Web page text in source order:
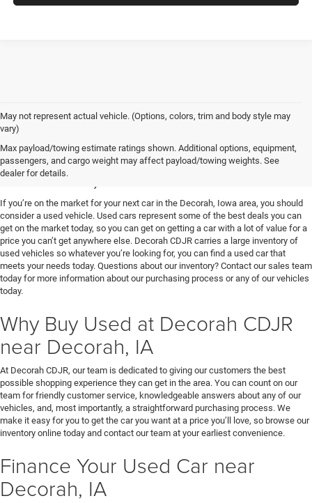
May not represent actual vehicle. (Options, colors, trim and body style may
vary)
Max payload/towing estimate ratings shown. Additional options, equipment,
passengers, and cargo weight may affect payload/towing weights. See
dealer for details.
Used Vehicles for Sale near
Decorah, IA
If you’re on the market for your next car in the Decorah, Iowa area, you should
consider a used vehicle. Used cars represent some of the best deals you can
get on the market today, so you can get on getting a car with a lot of value for a
price you can’t get anywhere else. Decorah CDJR carries a large inventory of
used vehicles so whatever you’re looking for, you can find a used car that
meets your needs today. Questions about our inventory? Contact our sales team
today for more information about our purchasing process or any of our vehicles
today.
Why Buy Used at Decorah CDJR
near Decorah, IA
At Decorah CDJR, our team is dedicated to giving our customers the best
possible shopping experience they can get in the area. You can count on our
team for friendly customer service, knowledgeable answers about any of our
vehicles, and, most importantly, a straightforward purchasing process. We
make it easy for you to get the car you want at a price you’ll love, so browse our
inventory online today and contact our team at your earliest convenience.
Finance Your Used Car near
Decorah, IA